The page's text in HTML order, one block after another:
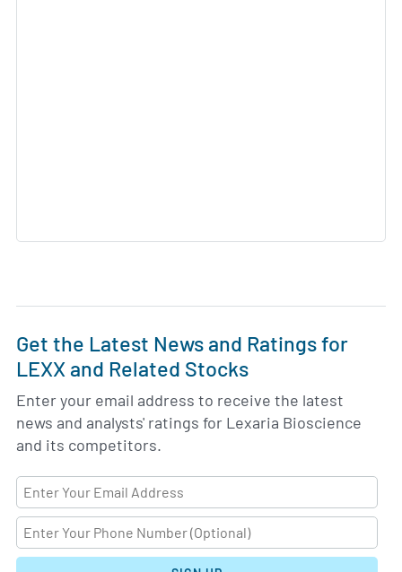
Get the Latest News and Ratings for
LEXX and Related Stocks
Enter your email address to receive the latest
news and analysts' ratings for Lexaria Bioscience
and its competitors.